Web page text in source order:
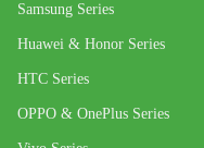
Samsung Series
Huawei & Honor Series
HTC Series
OPPO & OnePlus Series